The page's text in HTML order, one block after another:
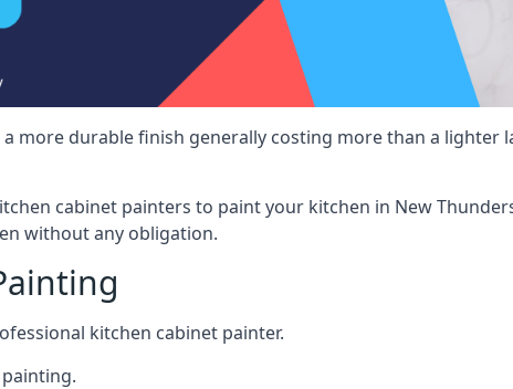
more durable finish generally costing more than a lighter
cabinet painters to paint your kitchen in New
without any obligation.
kitchen cabinet painter.